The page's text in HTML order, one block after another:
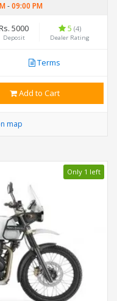
-09:00 PM
5000
Deposit
5 (4)
Dealer Rating
Terms
Add to Cart
map
Only 1 left